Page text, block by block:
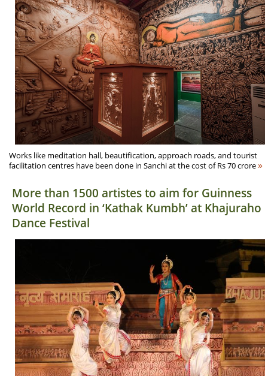
Works like meditation hall, beautification, approach roads, and tourist
facilitation centres have been done in Sanchi at the cost of Rs 70 crore»
More than 1500 artistes to aim for Guinness
World Record in ‘Kathak Kumbh’ at Khajuraho
Dance Festival